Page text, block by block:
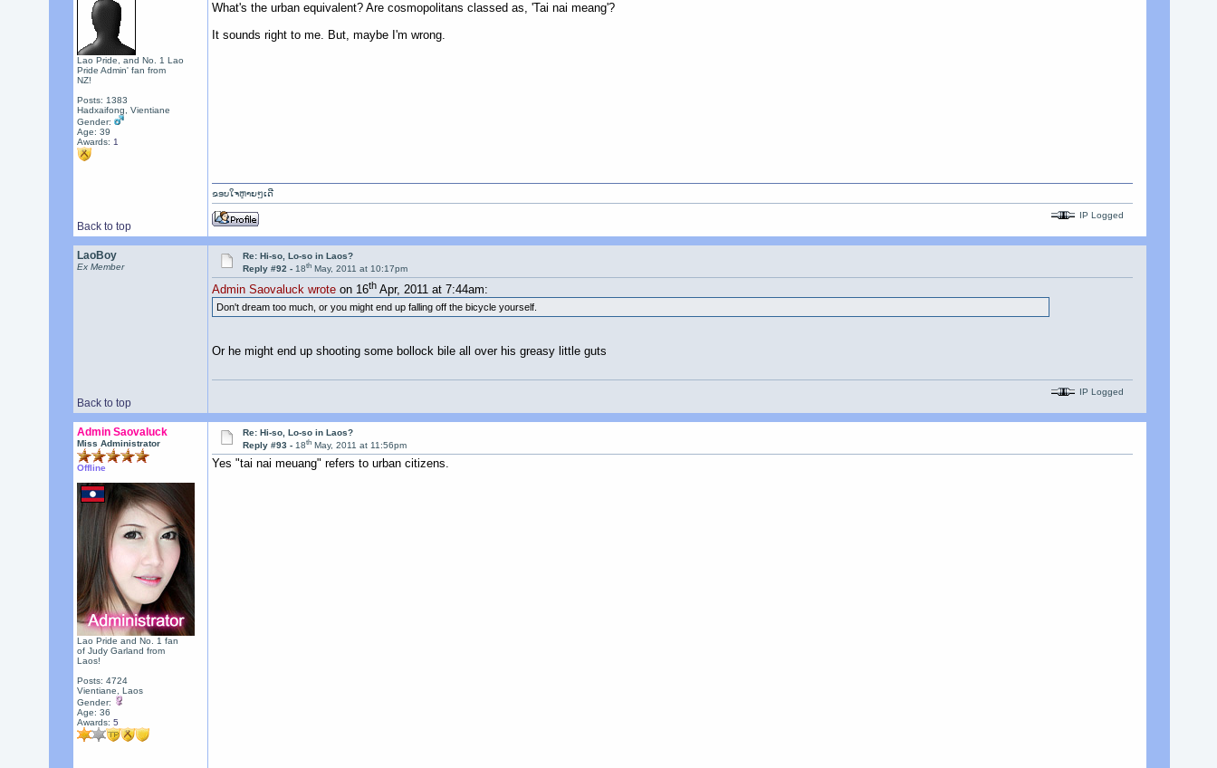
Lao Pride, and No. 1 Lao
Pride Admin' fan from
NZ!
Posts: 1383
Hadxaifong, Vientiane
Gender:
Age: 39
Awards: 1
What's the urban equivalent? Are cosmopolitans classed as, 'Tai nai meang'?
It sounds right to me. But, maybe I'm wrong.
Back to top
ຂອບໃຈຫຼາຍໆເດີ
IP Logged
LaoBoy
Ex Member
Re: Hi-so, Lo-so in Laos?
Reply #92 -18th May, 2011 at 10:17pm
Admin Saovaluck wroteon 16thApr, 2011 at 7:44am:
Don't dream too much, or you might end up falling off the bicycle yourself.
Or he might end up shooting some bollock bile all over his greasy little guts
Back to top
IP Logged
Admin Saovaluck
Miss Administrator
Offline
Lao Pride and No. 1 fan
of Judy Garland from
Laos!
Posts: 4724
Vientiane, Laos
Gender:
Age: 36
Awards: 5
Re: Hi-so, Lo-so in Laos?
Reply #93 -18th May, 2011 at 11:56pm
Yes "tai nai meuang" refers to urban citizens.